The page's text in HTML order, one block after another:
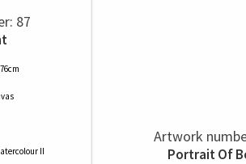
87
II
Artwork
Portrait Of